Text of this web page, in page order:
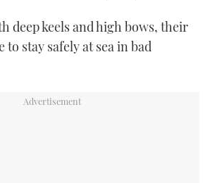
deep keels and high bows, their
to stay safely at sea in bad